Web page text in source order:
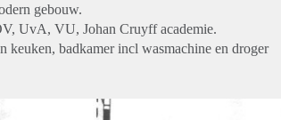
gebouw.
UvA, VU, Johan Cruyff academie.
keuken, badkamer incl wasmachine en droger